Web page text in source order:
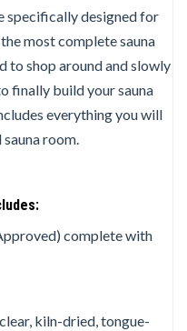
specifically designed for
most complete sauna
to shop around and slowly
finally build your sauna
everything you will
room.
complete with
kiln-dried, tongue-